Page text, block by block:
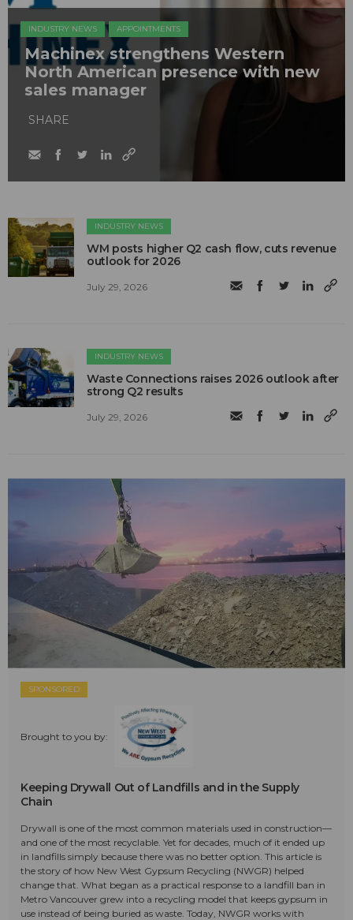
INDUSTRY NEWS APPOINTMENTS
Machinex strengthens Western
North American presence with new
sales manager
SHARE
INDUSTRY NEWS
WM posts higher Q2 cash flow, cuts revenue
outlook for 2026
July 29, 2026
INDUSTRY NEWS
Waste Connections raises 2026 outlook after
strong Q2 results
July 29, 2026
SPONSORED
Brought to you by:
Keeping Drywall Out of Landfills and in the Supply
Chain
Drywall is one of the most common materials used in construction—
and one of the most recyclable. Yet for decades, much of it ended up
in landfills simply because there was no better option. This article is
the story of how New West Gypsum Recycling (NWGR) helped
change that. What began as a practical response to a landfill ban in
Metro Vancouver grew into a recycling model that keeps gypsum in
use instead of being buried as waste. Today, NWGR works with